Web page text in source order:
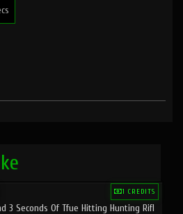
1 CREDITS
3 Seconds Of Tfue Hitting Hunting Rifl